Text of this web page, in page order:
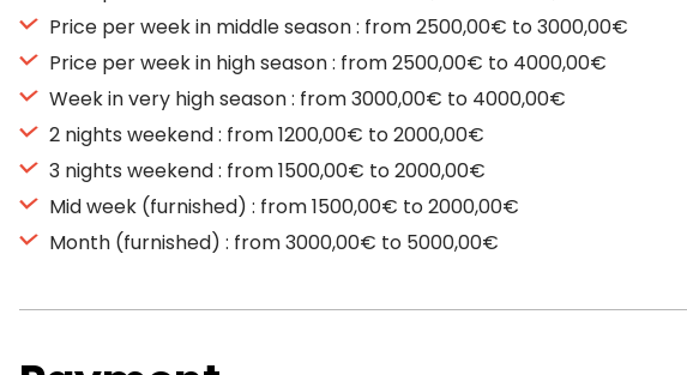
Price per week in middle season : from 2500,00€ to 3000,00€
Price per week in high season : from 2500,00€ to 4000,00€
Week in very high season : from 3000,00€ to 4000,00€
2 nights weekend : from 1200,00€ to 2000,00€
3 nights weekend : from 1500,00€ to 2000,00€
Mid week (furnished) : from 1500,00€ to 2000,00€
Month (furnished) : from 3000,00€ to 5000,00€